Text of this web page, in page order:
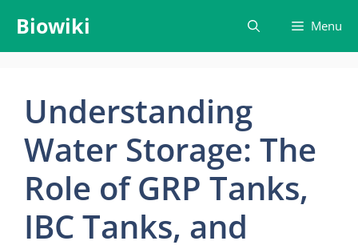
content
Biowiki Menu
Understanding
Water Storage: The
Role of GRP Tanks,
IBC Tanks, and